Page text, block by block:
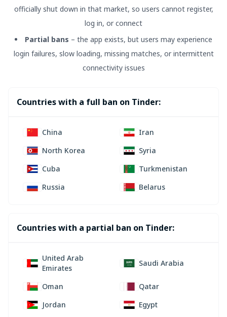
officially shut down in that market, so users cannot register,
log in, or connect
Partial bans – the app exists, but users may experience
login failures, slow loading, missing matches, or intermittent
connectivity issues
Countries with a full ban on Tinder:
China
Iran
North Korea
Syria
Cuba
Turkmenistan
Russia
Belarus
Countries with a partial ban on Tinder:
United Arab
Emirates
Saudi Arabia
Oman
Qatar
Jordan
Egypt